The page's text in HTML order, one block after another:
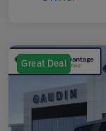
Great Deal